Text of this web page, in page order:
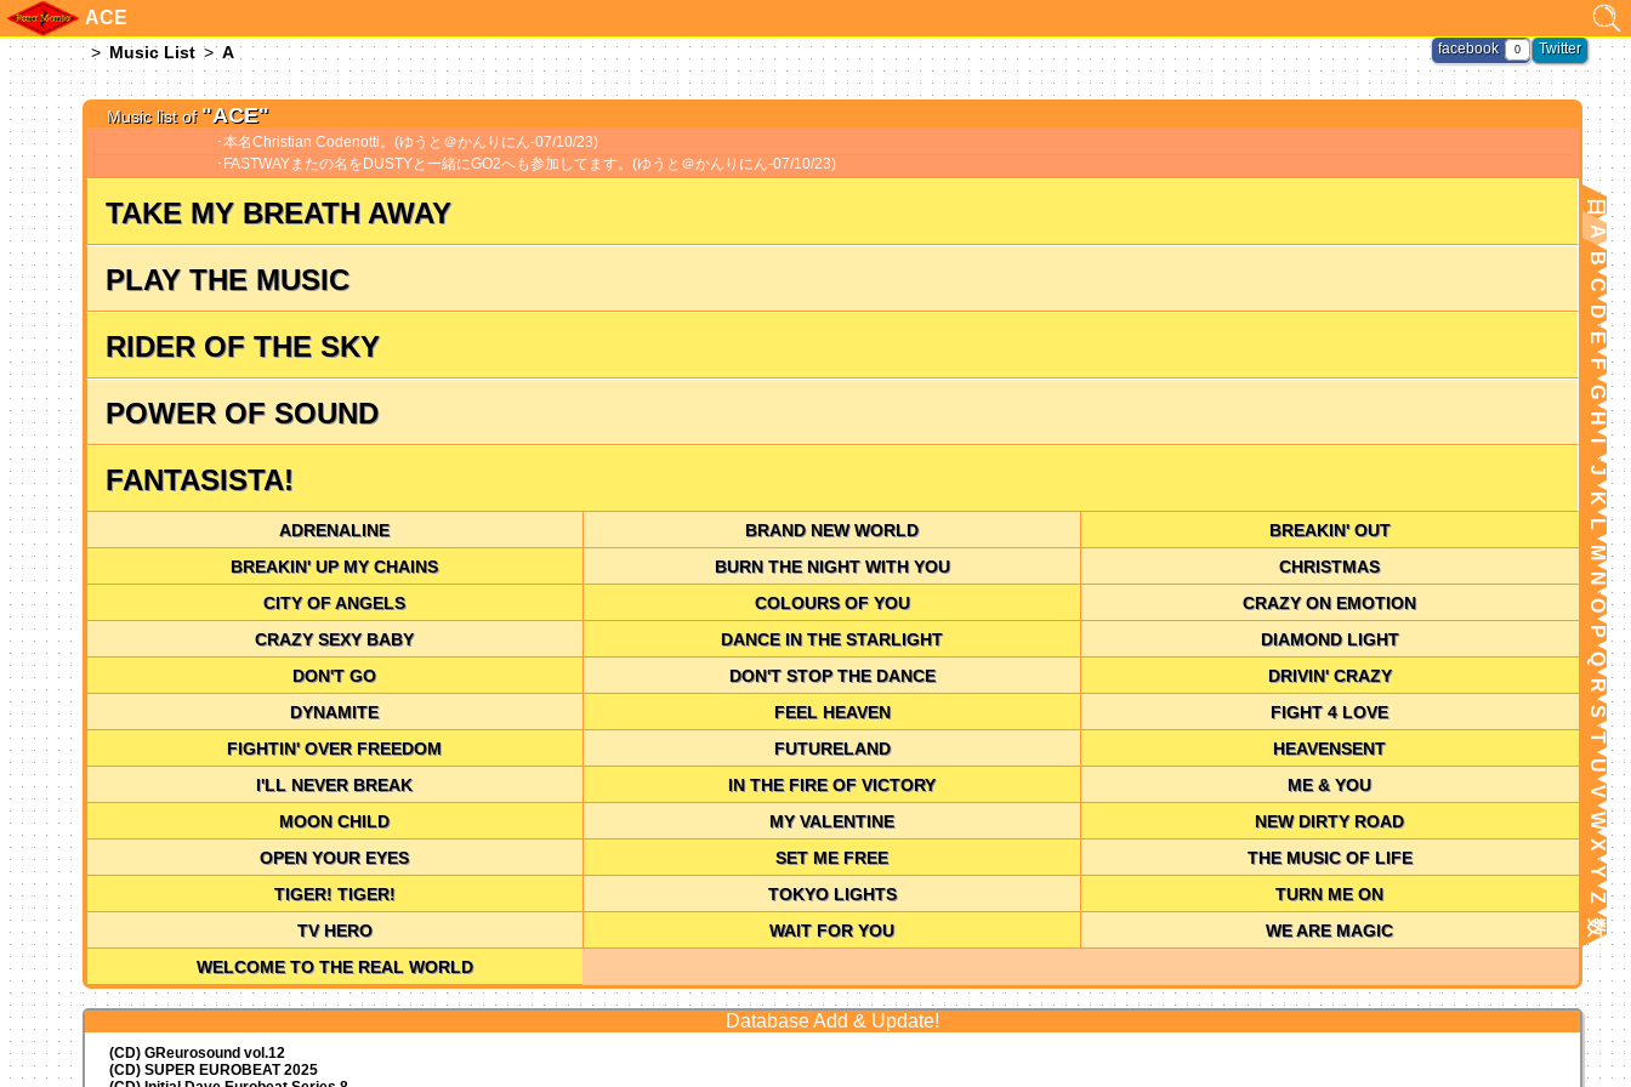
ACE
Music List A
Music list of "ACE"
本名Christian Codenotti。(ゆうと＠かんりにん-07/10/23)
FASTWAYまたの名をDUSTYと一緒にGO2へも参加してます。(ゆうと＠かんりにん-07/10/23)
TAKE MY BREATH AWAY
PLAY THE MUSIC
RIDER OF THE SKY
POWER OF SOUND
FANTASISTA!
ADRENALINE BRAND NEW WORLD
BREAKIN' OUT
BREAKIN' UP MY CHAINS
BURN THE NIGHT WITH YOU
CHRISTMAS
CITY OF ANGELS
COLOURS OF YOU
CRAZY ON EMOTION
CRAZY SEXY BABY
DANCE IN THE STARLIGHT
DIAMOND LIGHT
DON'T GO
DON'T STOP THE DANCE
DRIVIN' CRAZY
DYNAMITE
FEEL HEAVEN
FIGHT 4 LOVE
FIGHTIN' OVER FREEDOM
FUTURELAND
HEAVENSENT
I'LL NEVER BREAK
IN THE FIRE OF VICTORY
ME & YOU
MOON CHILD
MY VALENTINE
NEW DIRTY ROAD
OPEN YOUR EYES
SET ME FREE
THE MUSIC OF LIFE
TIGER! TIGER!
TOKYO LIGHTS
TURN ME ON
TV HERO
WAIT FOR YOU
WE ARE MAGIC
WELCOME TO THE REAL WORLD
Twitter
facebook 0
日
A
B
C
D
E
F
G
H
I
J
K
L
M
N
O
P
Q
R
S
T
U
V
W
X
Y
Z
数
Database Add & Update!
(CD) GReurosound vol.12
(CD) SUPER EUROBEAT 2025